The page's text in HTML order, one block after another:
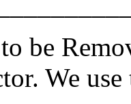
be
We